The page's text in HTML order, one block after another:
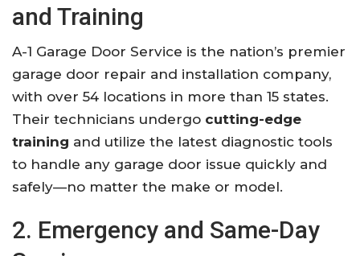
and Training
A-1 Garage Door Service is the nation’s premier
garage door repair and installation company,
with over 54 locations in more than 15 states.
Their technicians undergo cutting-edge
training and utilize the latest diagnostic tools
to handle any garage door issue quickly and
safely—no matter the make or model.
2. Emergency and Same-Day